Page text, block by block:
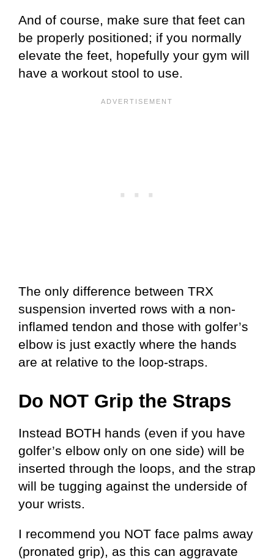
And of course, make sure that feet can
be properly positioned; if you normally
elevate the feet, hopefully your gym will
have a workout stool to use.
The only difference between TRX
suspension inverted rows with a non-
inflamed tendon and those with golfer’s
elbow is just exactly where the hands
are at relative to the loop-straps.
Do NOT Grip the Straps
Instead BOTH hands (even if you have
golfer’s elbow only on one side) will be
inserted through the loops, and the strap
will be tugging against the underside of
your wrists.
I recommend you NOT face palms away
(pronated grip), as this can aggravate